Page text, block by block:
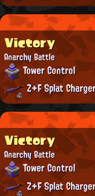
Victory
Anarchy Battle
Tower Control
Z+F Splat
Victory
Anarchy Battle
Tower Control
Z+F Splat